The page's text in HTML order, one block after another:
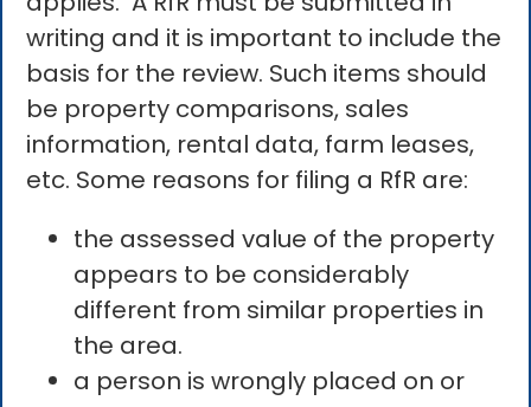
writing and it is important to include the
basis for the review. Such items should
be property comparisons, sales
information, rental data, farm leases,
etc. Some reasons for filing a RfR are:
the assessed value of the property
appears to be considerably
different from similar properties in
the area.
a person is wrongly placed on or